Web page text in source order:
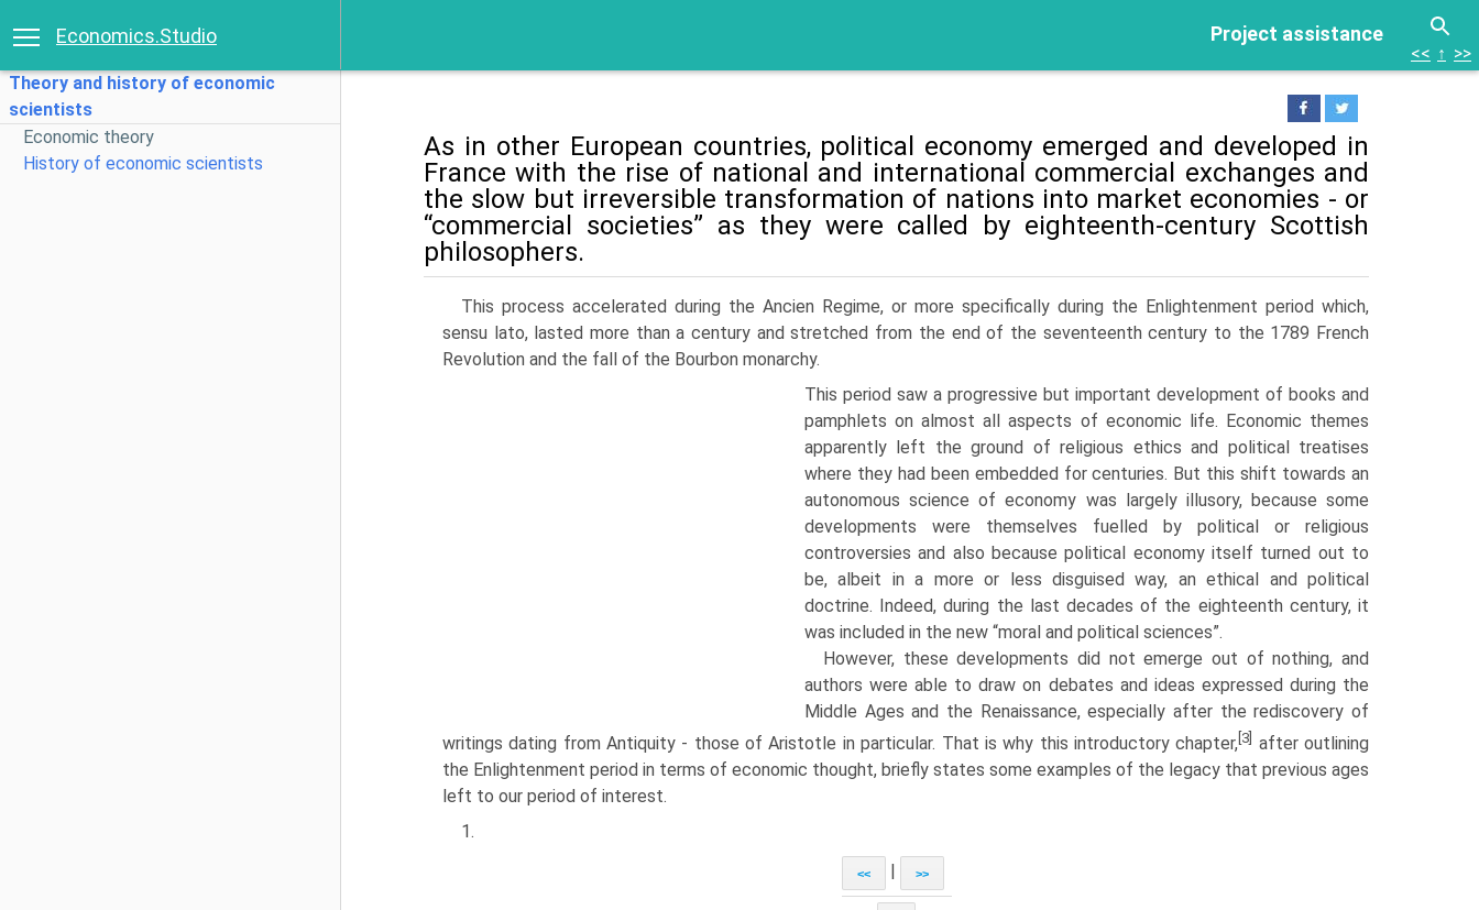
Project assistance
Economics.Studio
Theory and history of economic
scientists
Economic theory
History of economic scientists
<< ↑ >>
As in other European countries, political economy emerged and developed in
France with the rise of national and international commercial exchanges and
the slow but irreversible transformation of nations into market economies - or
“com­mercial societies” as they were called by eighteenth-century Scottish
philosophers.
This process accelerated during the Ancien Regime, or more specifically during the Enlightenment period which,
sensu lato, lasted more than a century and stretched from the end of the seventeenth century to the 1789 French
Revolution and the fall of the Bourbon monarchy.
This period saw a progressive but important develop­ment of books and
pamphlets on almost all aspects of economic life. Economic themes
apparently left the ground of religious ethics and political treatises
where they had been embedded for centuries. But this shift towards an
autonomous sci­ence of economy was largely illusory, because some
developments were them­selves fuelled by political or religious
controversies and also because political economy itself turned out to
be, albeit in a more or less disguised way, an ethical and political
doctrine. Indeed, during the last decades of the eighteenth century, it
was included in the new “moral and political sciences”.
However, these developments did not emerge out of nothing, and
authors were able to draw on debates and ideas expressed during the
Middle Ages and the Renais­sance, especially after the rediscovery of
writings dating from Antiquity - those of Aristotle in particular. That is why this introductory chapter, [3] after outlining
the Enlightenment period in terms of economic thought, briefly states some examples of the legacy that previous ages
left to our period of interest.
1.
<< >>